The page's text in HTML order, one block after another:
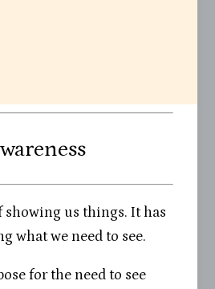
showing us things. It has
what we need to see.
for the need to see